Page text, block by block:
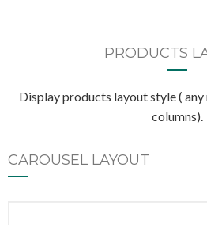
PRODUCTS
Display products layout style (
columns).
CAROUSEL LAYOUT